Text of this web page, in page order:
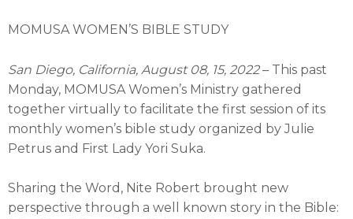
MOMUSA WOMEN’S BIBLE STUDY
San Diego, California, August 08, 15, 2022– This past
Monday, MOMUSA Women’s Ministry gathered
together virtually to facilitate the first session of its
monthly women’s bible study organized by Julie
Petrus and First Lady Yori Suka.
Sharing the Word, Nite Robert brought new
perspective through a well known story in the Bible: